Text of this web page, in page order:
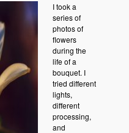
I took a
series of
photos of
flowers
during the
life of a
bouquet. I
tried different
lights,
different
processing,
and